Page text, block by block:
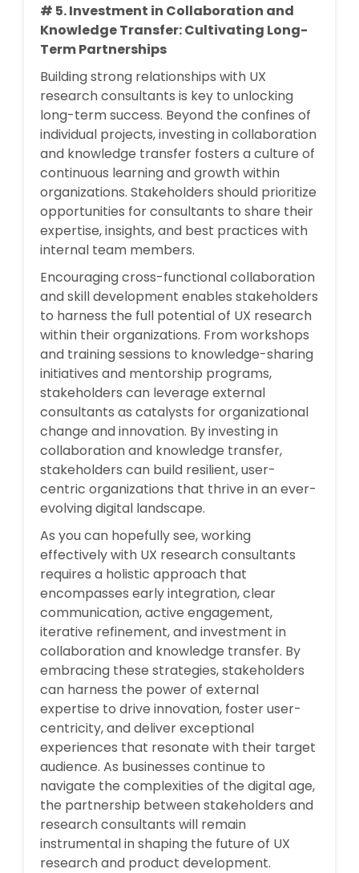
# 5. Investment in Collaboration and
Knowledge Transfer: Cultivating Long-
Term Partnerships
Building strong relationships with UX
research consultants is key to unlocking
long-term success. Beyond the confines of
individual projects, investing in collaboration
and knowledge transfer fosters a culture of
continuous learning and growth within
organizations. Stakeholders should prioritize
opportunities for consultants to share their
expertise, insights, and best practices with
internal team members.
Encouraging cross-functional collaboration
and skill development enables stakeholders
to harness the full potential of UX research
within their organizations. From workshops
and training sessions to knowledge-sharing
initiatives and mentorship programs,
stakeholders can leverage external
consultants as catalysts for organizational
change and innovation. By investing in
collaboration and knowledge transfer,
stakeholders can build resilient, user-
centric organizations that thrive in an ever-
evolving digital landscape.
As you can hopefully see, working
effectively with UX research consultants
requires a holistic approach that
encompasses early integration, clear
communication, active engagement,
iterative refinement, and investment in
collaboration and knowledge transfer. By
embracing these strategies, stakeholders
can harness the power of external
expertise to drive innovation, foster user-
centricity, and deliver exceptional
experiences that resonate with their target
audience. As businesses continue to
navigate the complexities of the digital age,
the partnership between stakeholders and
research consultants will remain
instrumental in shaping the future of UX
research and product development.